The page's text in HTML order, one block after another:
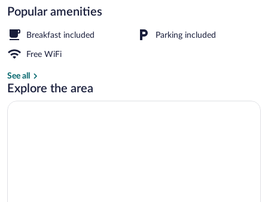
Popular amenities
Breakfast included Parking included
Free WiFi
See all
Explore the area